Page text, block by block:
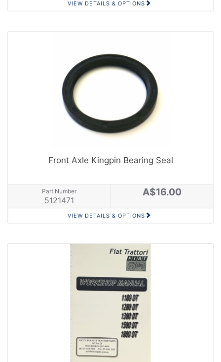
VIEW DETAILS & OPTIONS
Front Axle Kingpin Bearing Seal
Part Number
5121471
A$16.00
VIEW DETAILS & OPTIONS